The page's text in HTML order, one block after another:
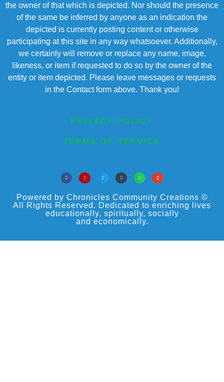
the owner of that which is depicted. Nor should the presence
of the same be inferred by anyone as an indication the
depicted is currently posting content or otherwise
participating at this site in any way whatsoever. Additionally,
we certainly will remove or replace any name, image,
likeness, or item if requested to do so by the owner of the
entity or item depicted. Please leave messages or requests
in the Contact form above. Thank you!
PRIVACY POLICY
TERMS OF SERVICE
Powered by Chronicles Community Creations ©
All Rights Reserved. Dedicated to enriching lives
educationally, spiritually, socially
and economically.